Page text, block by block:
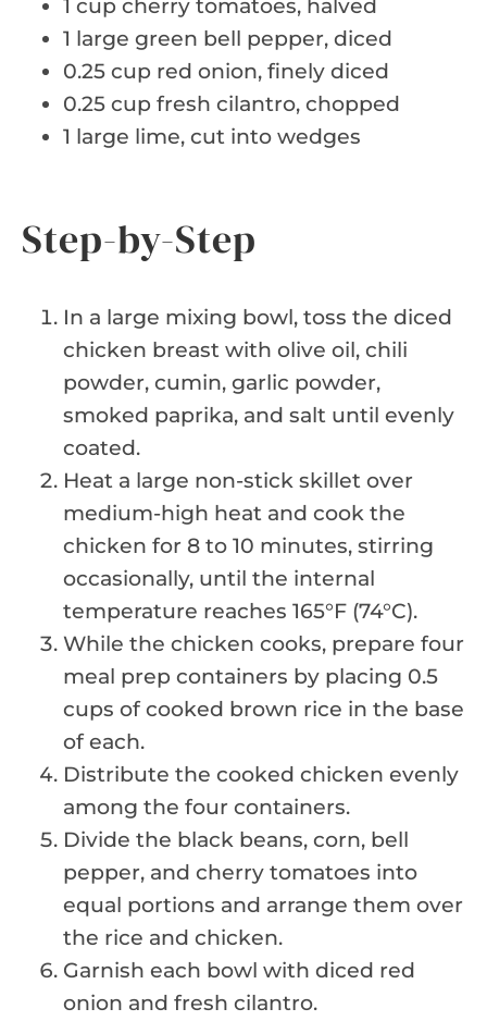
1 cup cherry tomatoes, halved
1 large green bell pepper, diced
0.25 cup red onion, finely diced
0.25 cup fresh cilantro, chopped
1 large lime, cut into wedges
Step-by-Step
In a large mixing bowl, toss the diced
chicken breast with olive oil, chili
powder, cumin, garlic powder,
smoked paprika, and salt until evenly
coated.
Heat a large non-stick skillet over
medium-high heat and cook the
chicken for 8 to 10 minutes, stirring
occasionally, until the internal
temperature reaches 165°F (74°C).
While the chicken cooks, prepare four
meal prep containers by placing 0.5
cups of cooked brown rice in the base
of each.
Distribute the cooked chicken evenly
among the four containers.
Divide the black beans, corn, bell
pepper, and cherry tomatoes into
equal portions and arrange them over
the rice and chicken.
Garnish each bowl with diced red
onion and fresh cilantro.